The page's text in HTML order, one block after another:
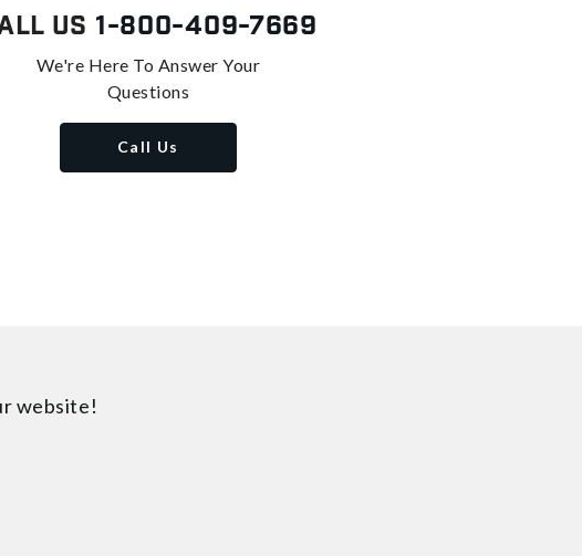
Us 1-800-409-7669
We're Here To Answer Your
Questions
Call Us
website!